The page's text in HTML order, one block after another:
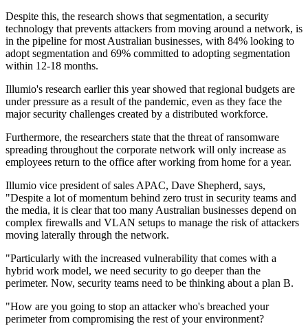
Despite this, the research shows that segmentation, a security
technology that prevents attackers from moving around a network, is
in the pipeline for most Australian businesses, with 84% looking to
adopt segmentation and 69% committed to adopting segmentation
within 12-18 months.
Illumio's research earlier this year showed that regional budgets are
under pressure as a result of the pandemic, even as they face the
major security challenges created by a distributed workforce.
Furthermore, the researchers state that the threat of ransomware
spreading throughout the corporate network will only increase as
employees return to the office after working from home for a year.
Illumio vice president of sales APAC, Dave Shepherd, says,
"Despite a lot of momentum behind zero trust in security teams and
the media, it is clear that too many Australian businesses depend on
complex firewalls and VLAN setups to manage the risk of attackers
moving laterally through the network.
"Particularly with the increased vulnerability that comes with a
hybrid work model, we need security to go deeper than the
perimeter. Now, security teams need to be thinking about a plan B.
"How are you going to stop an attacker who's breached your
perimeter from compromising the rest of your environment?